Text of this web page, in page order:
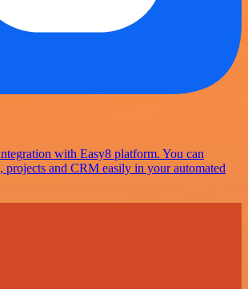
with Easy8 platform. You can
projects and CRM easily in your automated